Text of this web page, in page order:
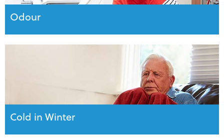
Odour
Cold in Winter